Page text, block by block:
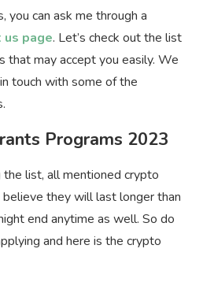
you can ask me through a
us page. Let’s check out the list
that may accept you easily. We
touch with some of the
Programs 2023
list, all mentioned crypto
they will last longer than
end anytime as well. So do
and here is the crypto